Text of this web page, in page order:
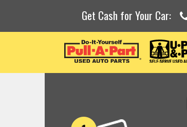
Get Cash for Your Car: